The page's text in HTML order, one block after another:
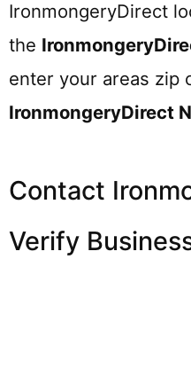
IronmongeryDirect
the
enter your areas zip
IronmongeryDirect
Contact
Verify